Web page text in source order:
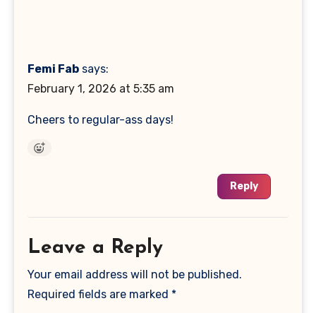
Femi Fab says:
February 1, 2026 at 5:35 am
Cheers to regular-ass days!
Reply
Leave a Reply
Your email address will not be published.
Required fields are marked *